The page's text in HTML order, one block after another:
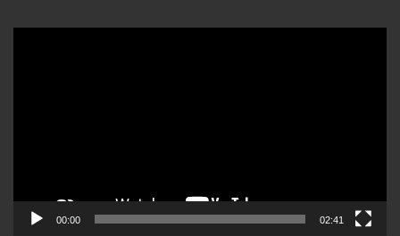
00:00 02:41